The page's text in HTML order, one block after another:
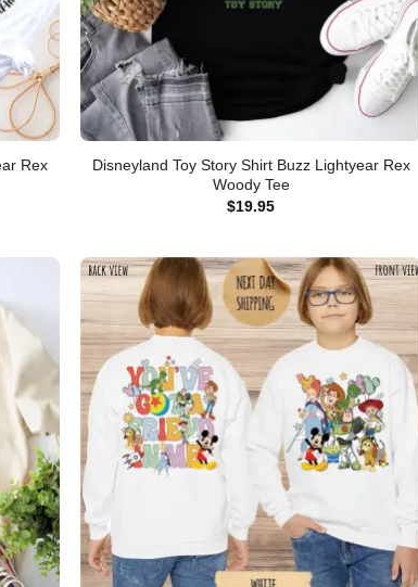
Rex
Disneyland Toy Story Shirt Buzz Lightyear Rex
Woody Tee
$19.95